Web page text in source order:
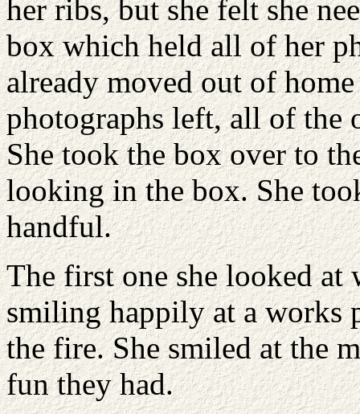
her ribs, but she felt she
box which held all of her
already moved out of
photographs left, all of the
She took the box over to
looking in the box. She
handful.
The first one she looked
smiling happily at a works
the fire. She smiled at the
fun they had.